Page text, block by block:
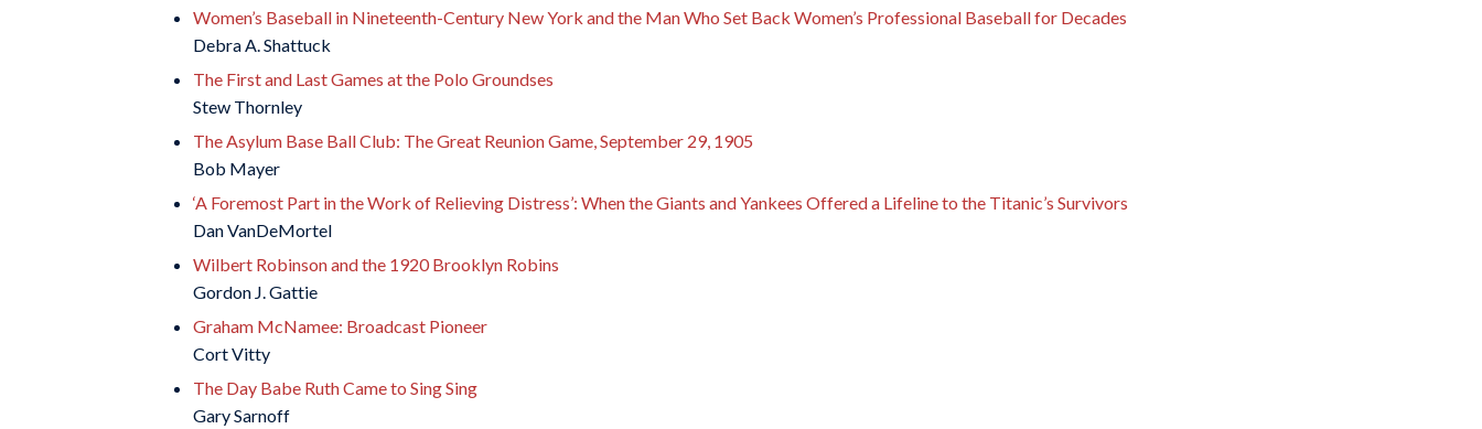
Women’s Baseball in Nineteenth-Century New York and the Man Who Set Back Women’s Professional Baseball for Decades
Debra A. Shattuck
The First and Last Games at the Polo Groundses
Stew Thornley
The Asylum Base Ball Club: The Great Reunion Game, September 29, 1905
Bob Mayer
‘A Foremost Part in the Work of Relieving Distress’: When the Giants and Yankees Offered a Lifeline to the Titanic’s Survivors
Dan VanDeMortel
Wilbert Robinson and the 1920 Brooklyn Robins
Gordon J. Gattie
Graham McNamee: Broadcast Pioneer
Cort Vitty
The Day Babe Ruth Came to Sing Sing
Gary Sarnoff